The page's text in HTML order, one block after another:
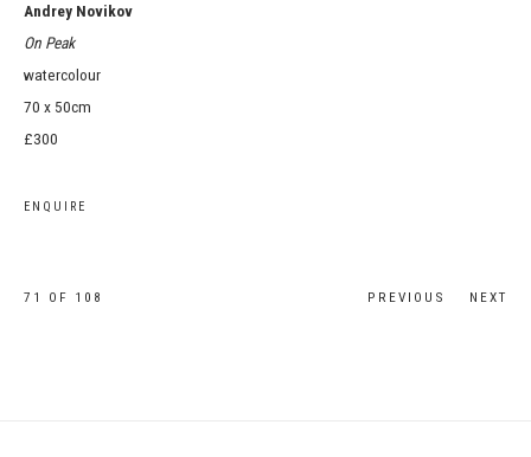
Andrey Novikov
On Peak
watercolour
70 x 50cm
£300
ENQUIRE
PREVIOUS NEXT
71 OF 108